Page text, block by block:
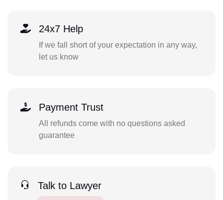
24x7 Help
If we fall short of your expectation in any way,
let us know
Payment Trust
All refunds come with no questions asked
guarantee
Talk to Lawyer